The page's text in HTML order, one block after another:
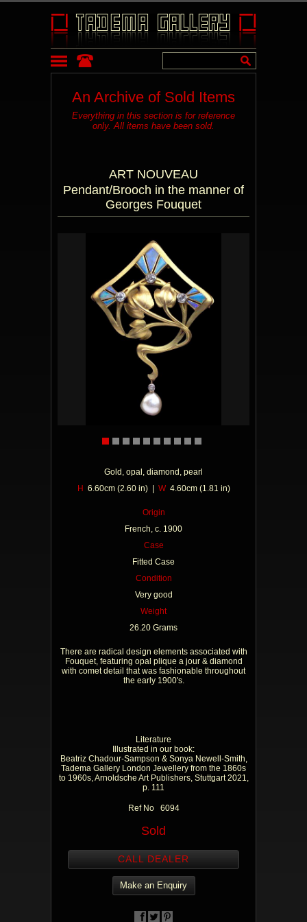
An Archive of Sold Items
Everything in this section is for reference
only. All items have been sold.
ART NOUVEAU
Pendant/Brooch in the manner of
Georges Fouquet
Gold, opal, diamond, pearl
H 6.60cm (2.60 in) | W4.60cm (1.81 in)
Origin
French, c. 1900
Case
Fitted Case
Condition
Very good
Weight
26.20 Grams
There are radical design elements associated with
Fouquet, featuring opal plique a jour & diamond
with comet detail that was fashionable throughout
the early 1900's.
Literature
Illustrated in our book:
Beatriz Chadour-Sampson & Sonya Newell-Smith,
Tadema Gallery London Jewellery from the 1860s
to 1960s, Arnoldsche Art Publishers, Stuttgart 2021,
p. 111
Ref No 6094
Sold
CALL DEALER
Make an Enquiry